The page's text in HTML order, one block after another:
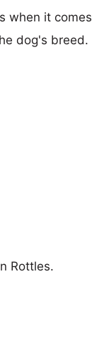
when it comes
dog's breed.
Rottles.